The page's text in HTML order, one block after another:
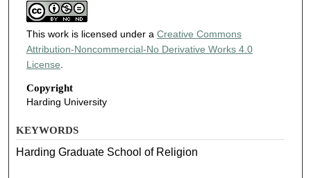
This work is licensed under a Creative Commons
Attribution-Noncommercial-No Derivative Works 4.0
License
Copyright
Harding University
KEYWORDS
Harding Graduate School of Religion